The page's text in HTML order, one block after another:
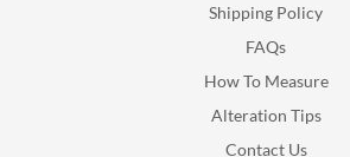
Shipping Policy
FAQs
How To Measure
Alteration Tips
Contact Us